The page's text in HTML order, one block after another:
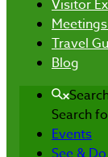
Visitor
Travel
Blog
Search
Events